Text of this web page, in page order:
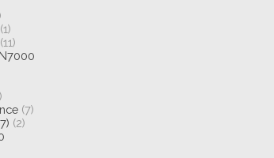
(1)
(11)
(7)
(2)